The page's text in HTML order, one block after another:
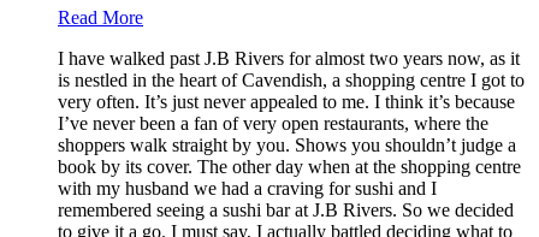
Read More
I have walked past J.B Rivers for almost two years now, as it
is nestled in the heart of Cavendish, a shopping centre I got to
very often. It’s just never appealed to me. I think it’s because
I’ve never been a fan of very open restaurants, where the
shoppers walk straight by you. Shows you shouldn’t judge a
book by its cover. The other day when at the shopping centre
with my husband we had a craving for sushi and I
remembered seeing a sushi bar at J.B Rivers. So we decided
to give it a go. I must say, I actually battled deciding what to